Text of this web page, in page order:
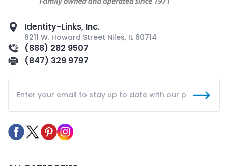
Identity-Links, Inc.
6211 W. Howard Street Niles, IL 60714
(888) 282 9507
(847) 329 9797